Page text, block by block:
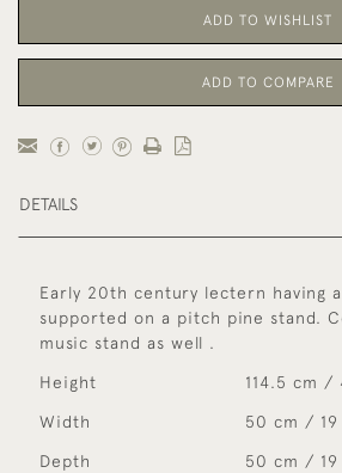
ADD TO WISHLIST
ADD TO COMPARE
DETAILS
Early 20th century lectern having
supported on a pitch pine stand.
music stand as well .
Height 114.5 cm /
Width 50 cm / 19
Depth 50 cm / 19